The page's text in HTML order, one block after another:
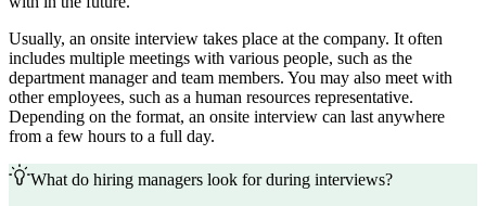
Usually, an onsite interview takes place at the company. It often
includes multiple meetings with various people, such as the
department manager and team members. You may also meet with
other employees, such as a human resources representative.
Depending on the format, an onsite interview can last anywhere
from a few hours to a full day.
What do hiring managers look for during interviews?